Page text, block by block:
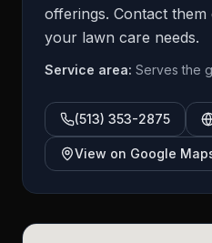
offerings. Contact them
your lawn care needs.
Service area: Serves the
(513) 353-2875
View on Google